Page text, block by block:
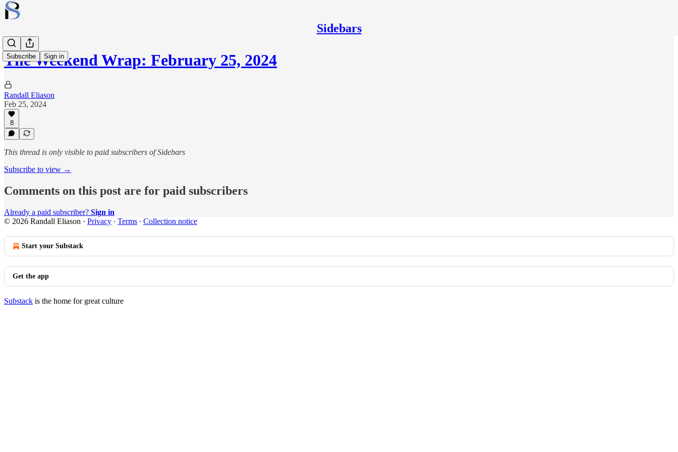
Sidebars
Subscribe Sign in
The Weekend Wrap: February 25, 2024
Randall Eliason
Feb 25, 2024
8
This thread is only visible to paid subscribers of Sidebars
Subscribe to view →
Comments on this post are for paid subscribers
Already a paid subscriber? Sign in
© 2026 Randall Eliason · Privacy ∙ Terms ∙ Collection notice
Start your Substack
Get the app
Substack is the home for great culture